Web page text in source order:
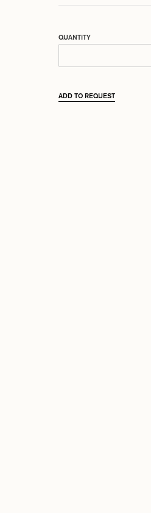
QUANTITY